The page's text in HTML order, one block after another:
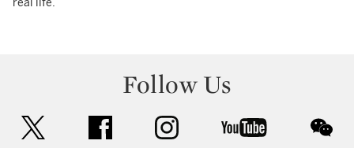
Follow Us
facebook instagram youtube